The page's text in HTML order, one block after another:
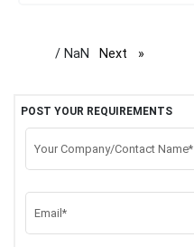
/ NaN Next page
POST YOUR REQUIREMENTS
Your Company/Contact Name*
Email*